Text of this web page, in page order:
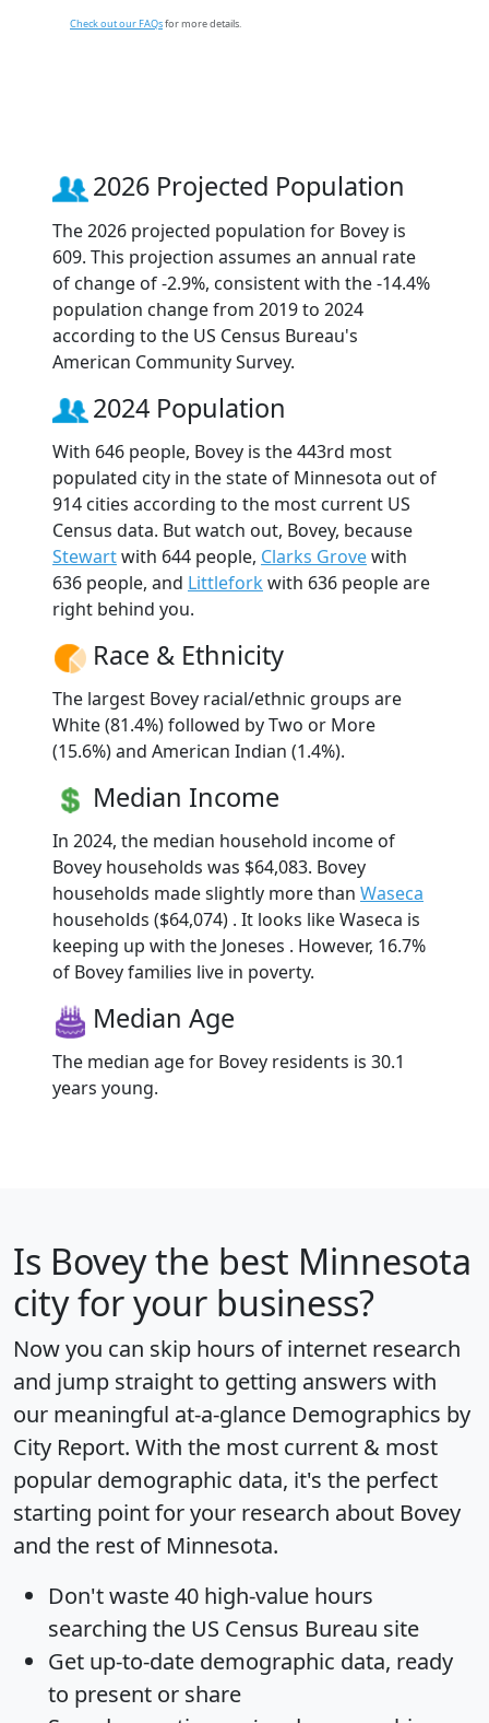
Check out our FAQsfor more details.
2026 Projected Population
The 2026 projected population for Bovey is
609. This projection assumes an annual rate
of change of -2.9%, consistent with the -14.4%
population change from 2019 to 2024
according to the US Census Bureau's
American Community Survey.
2024 Population
With 646 people, Bovey is the 443rd most
populated city in the state of Minnesota out of
914 cities according to the most current US
Census data. But watch out, Bovey, because
Stewartwith 644 people, Clarks Grovewith
636 people, and Littlefork with 636 people are
right behind you.
Race & Ethnicity
The largest Bovey racial/ethnic groups are
White (81.4%) followed by Two or More
(15.6%) and American Indian (1.4%).
Median Income
In 2024, the median household income of
Bovey households was $64,083. Bovey
households made slightly more than Waseca
households ($64,074) . It looks like Waseca is
keeping up with the Joneses . However, 16.7%
of Bovey families live in poverty.
Median Age
The median age for Bovey residents is 30.1
years young.
Is Boveythe best Minnesota
city for your business?
Now you can skip hours of internet research
and jump straight to getting answers with
our meaningful at-a-glance Demographics by
City Report. With the most current & most
popular demographic data, it's the perfect
starting point for your research about Bovey
and the rest of Minnesota.
Don't waste 40 high-value hours
searching the US Census Bureau site
Get up-to-date demographic data, ready
to present or share